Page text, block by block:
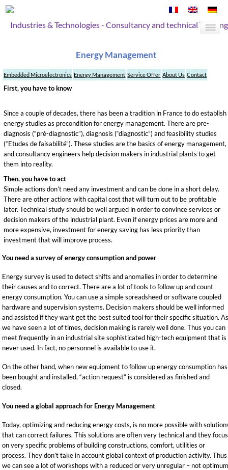
Industries & Technologies - Consultancy and technical Training
Energy Management
Embedded Microelectronics Energy Management Service Offer About Us Contact
First, you have to know
Since a couple of decades, there has been a tradition in France to do establish
energy studies as precondition for energy management. There are pre-
diagnosis (“pré-diagnostic”), diagnosis (“diagnostic”) and feasibility studies
(“Etudes de faisabilité”). These studies are the basics of energy management,
and consultancy engineers help decision makers in industrial plants to get
them into reality.
Then, you have to act
Simple actions don’t need any investment and can be done in a short delay.
There are other actions with capital cost that will turn out to be profitable
later. Technical study should be well argued in order to convince services or
decision makers of the industrial plant. Even if energy prices are more and
more expensive, investment for energy saving has less priority than
investment that will improve process.
You need a survey of energy consumption and power
Energy survey is used to detect shifts and anomalies in order to determine
their causes and to correct. There are a lot of tools to follow up and count
energy consumption. You can use a simple spreadsheed or software coupled
hardware and supervision systems. Decision makers should be well informed
and assisted if they want get the best suited tool for their specific situation.
we have seen a lot of times, decision making is rarely well done. Thus you can
meet frequently in an industrial site sophisticated high-tech equipment that is
never used. In fact, no personnel is available to use it.
On the other hand, when new equipment to follow up energy consumption has
been bought and installed, “action request” is considered as finished and
closed.
You need a global approach for Energy Management
Today, optimizing and reducing energy costs, is no more possible with
that can correct failures. This solutions are often very technical and they focus
on very specific problems of building constructions, comfort, utilities or
process. They don’t take in account global context of production activity. Thus
we can see a lot of workshops with a reduced or very unregular – not